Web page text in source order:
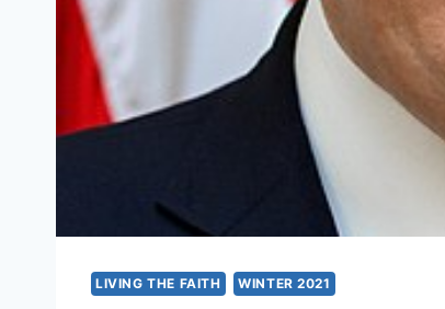
LIVING THE FAITH WINTER 2021